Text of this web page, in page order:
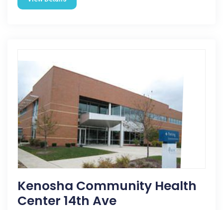
Kenosha Community Health
Center 14th Ave